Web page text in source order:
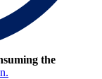
the